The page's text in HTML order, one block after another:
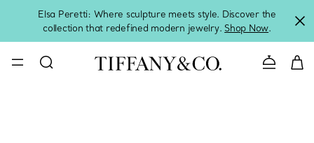
Elsa Peretti: Where sculpture meets style. Discover the
collection that redefined modern jewelry. Shop Now.
Contact